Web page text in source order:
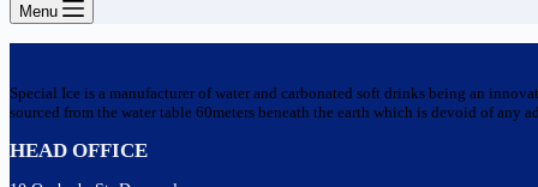
Menu
Special Ice is a manufacturer of water and carbonated soft drinks being an
sourced from the water table 60meters beneath the earth which is devoid of any
HEAD OFFICE